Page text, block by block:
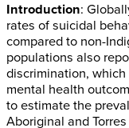
Introduction:
rates of suicidal
compared to non-
populations also
discrimination,
mental health
to estimate the
Aboriginal and